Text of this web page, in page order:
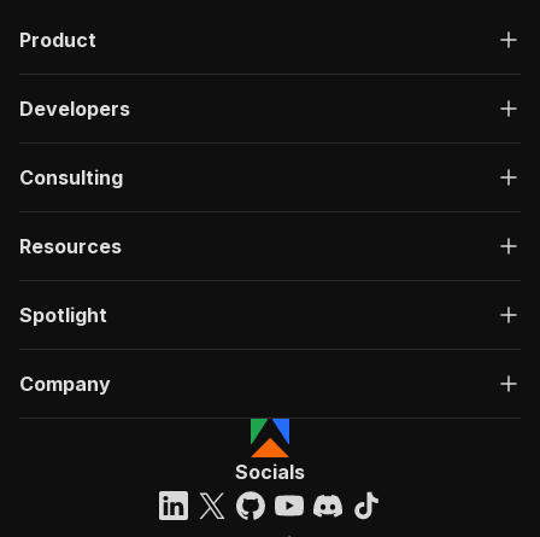
Product
Developers
Consulting
Resources
Spotlight
Company
Socials